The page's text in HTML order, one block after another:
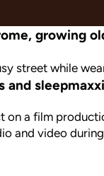
growing
and